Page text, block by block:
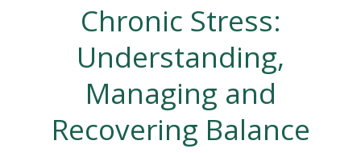
Chronic Stress:
Understanding,
Managing and
Recovering Balance